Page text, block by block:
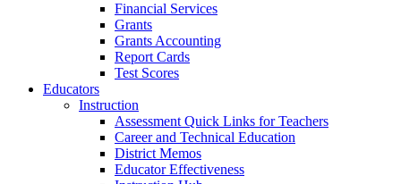
Financial Services
Grants
Grants Accounting
Report Cards
Test Scores
Educators
Instruction
Assessment Quick Links for Teachers
Career and Technical Education
District Memos
Educator Effectiveness